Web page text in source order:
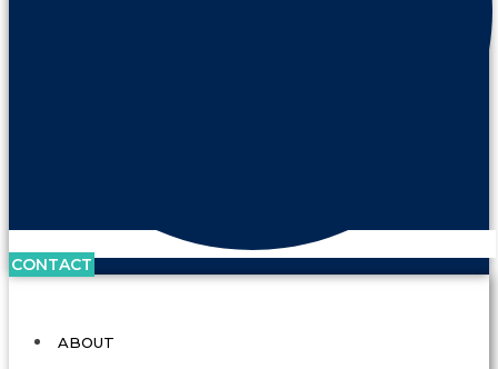
CONTACT
ABOUT